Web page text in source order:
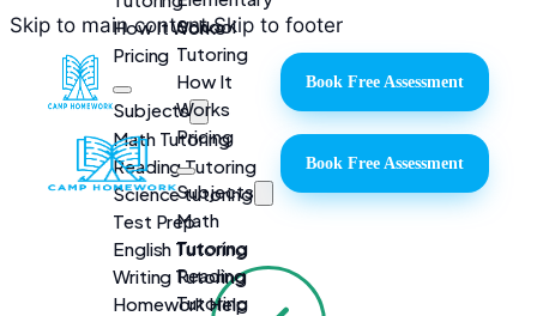
Skip to main content Skip to footer
How It Works
Pricing
Subjects
Math Tutoring
Reading Tutoring
Science tutoring
Test Prep
English Tutoring
Writing Tutoring
Homework Help
Book Free Assessment
School
Tutoring
How It
Works
Pricing
Subjects
Math
Tutoring
Reading
Tutoring
Book Free Assessment